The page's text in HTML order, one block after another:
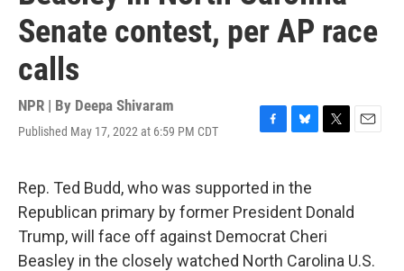
Senate contest, per AP race
calls
NPR | By Deepa Shivaram
Published May 17, 2022 at 6:59 PM CDT
F
e
b
o
o
k
B
e
s
k
y
T
t
e
r
E
Rep. Ted Budd, who was supported in the
Republican primary by former President Donald
Trump, will face off against Democrat Cheri
Beasley in the closely watched North Carolina U.S.